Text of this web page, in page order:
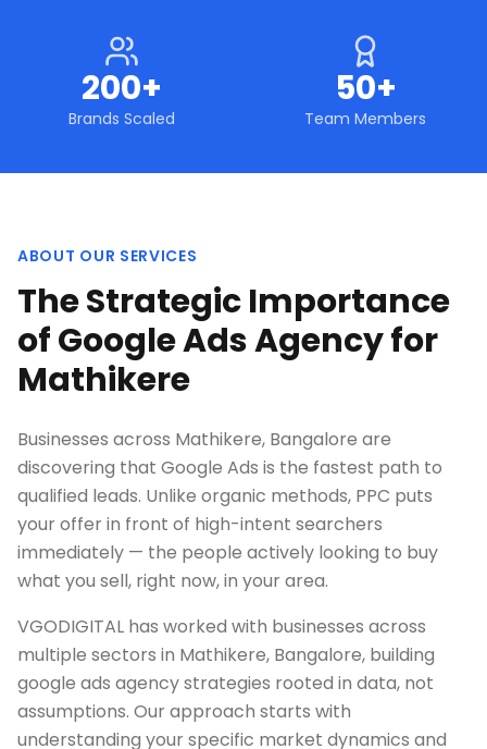
200+
Brands Scaled
50+
Team Members
ABOUT OUR SERVICES
The Strategic Importance
of Google Ads Agency for
Mathikere
Businesses across Mathikere, Bangalore are
discovering that Google Ads is the fastest path to
qualified leads. Unlike organic methods, PPC puts
your offer in front of high-intent searchers
immediately — the people actively looking to buy
what you sell, right now, in your area.
VGODIGITAL has worked with businesses across
multiple sectors in Mathikere, Bangalore, building
google ads agency strategies rooted in data, not
assumptions. Our approach starts with
understanding your specific market dynamics and